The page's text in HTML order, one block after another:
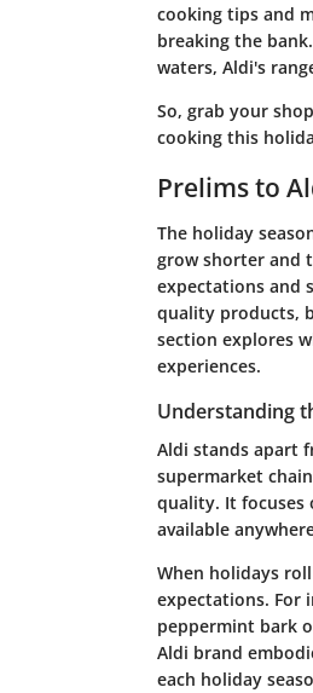
cooking tips and
breaking the
waters, Aldi's
So, grab your
cooking this
Prelims to
The holiday
grow shorter and
expectations and
quality products,
section explores
experiences.
Understanding
Aldi stands apart
supermarket
quality. It focuses
available
When holidays
expectations. For
peppermint bark
Aldi brand
each holiday